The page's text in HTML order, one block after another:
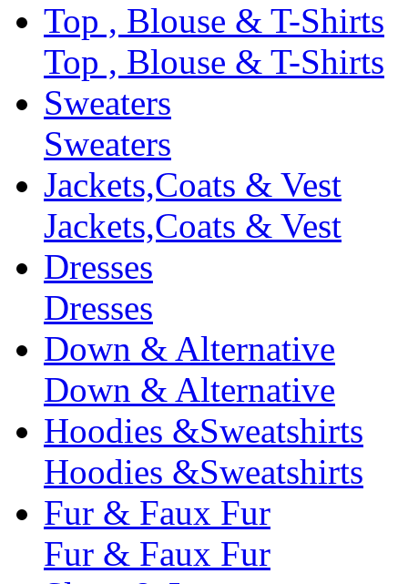
Top , Blouse & T-Shirts
Top , Blouse & T-Shirts
Sweaters
Sweaters
Jackets,Coats & Vest
Jackets,Coats & Vest
Dresses
Dresses
Down & Alternative
Down & Alternative
Hoodies &Sweatshirts
Hoodies &Sweatshirts
Fur & Faux Fur
Fur & Faux Fur